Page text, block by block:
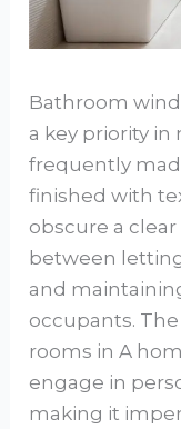
Bathroom
a key priority in
frequently
finished with
obscure a
between
and
occupants.
rooms in A
engage in
making it